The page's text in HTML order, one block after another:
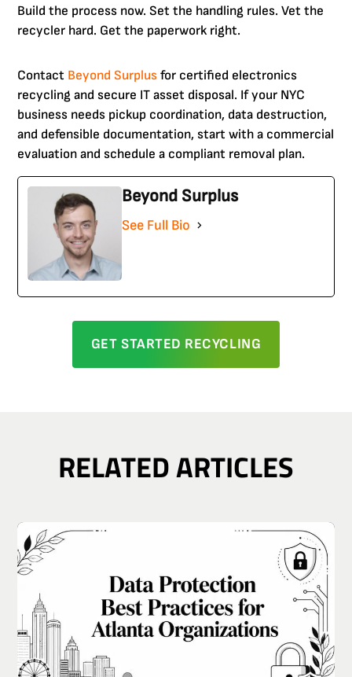
Build the process now. Set the handling rules. Vet the
recycler hard. Get the paperwork right.
Contact Beyond Surplus for certified electronics
recycling and secure IT asset disposal. If your NYC
business needs pickup coordination, data destruction,
and defensible documentation, start with a commercial
evaluation and schedule a compliant removal plan.
Beyond Surplus
See Full Bio
GET STARTED RECYCLING
RELATED ARTICLES